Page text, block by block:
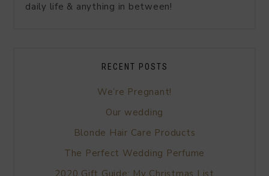
daily life & anything in between!
RECENT POSTS
We’re Pregnant!
Our wedding
Blonde Hair Care Products
The Perfect Wedding Perfume